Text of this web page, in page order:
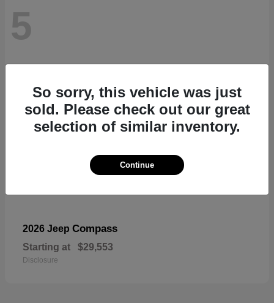
5
2026 Jeep Compass
Starting at $29,553
Disclosure
So sorry, this vehicle was just
sold. Please check out our great
selection of similar inventory.
Continue